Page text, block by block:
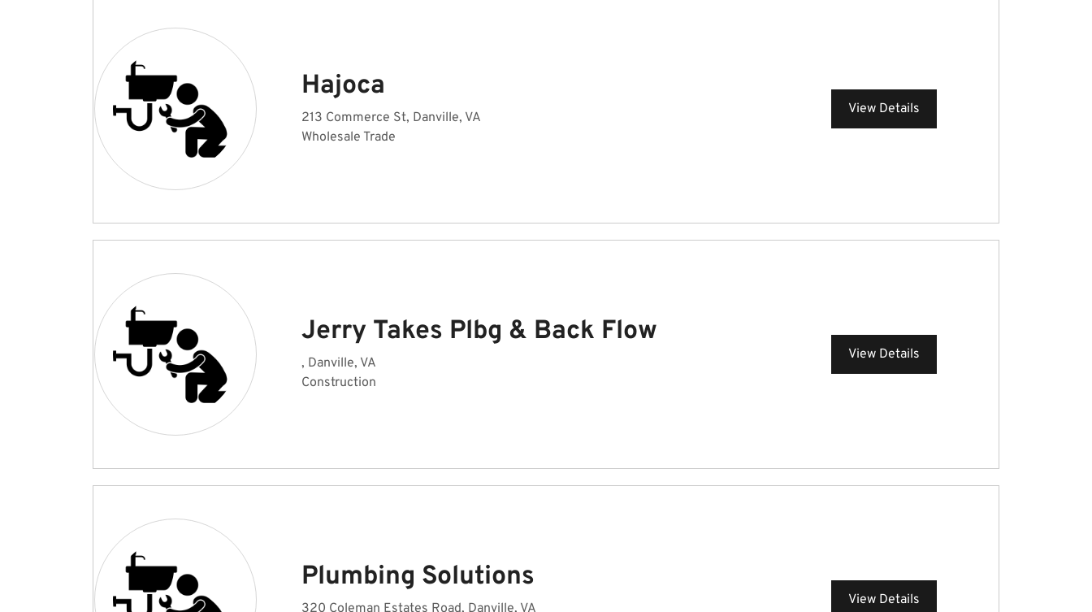
Hajoca
213 Commerce St, Danville, VA
Wholesale Trade
View Details
Jerry Takes Plbg & Back Flow
, Danville, VA
Construction
View Details
Plumbing Solutions
320 Coleman Estates Road, Danville, VA
View Details